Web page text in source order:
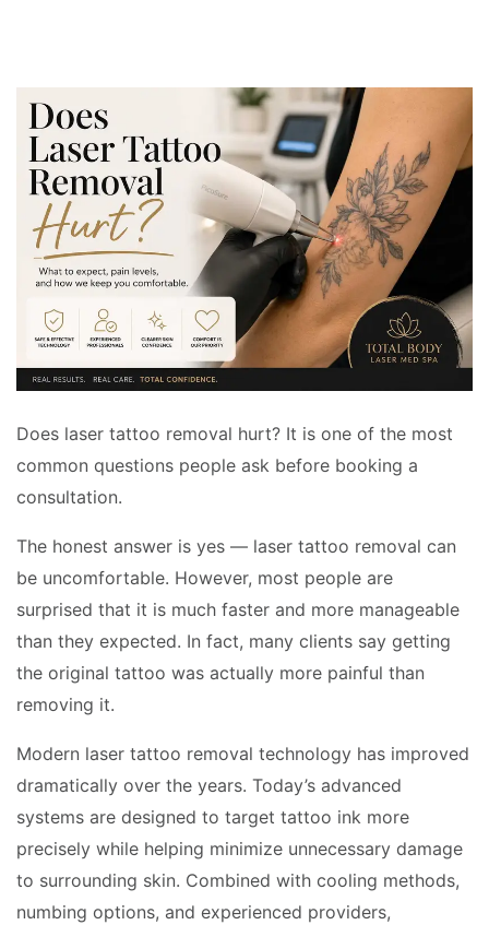
Does laser tattoo removal hurt? It is one of the most
common questions people ask before booking a
consultation.
The honest answer is yes — laser tattoo removal can
be uncomfortable. However, most people are
surprised that it is much faster and more manageable
than they expected. In fact, many clients say getting
the original tattoo was actually more painful than
removing it.
Modern laser tattoo removal technology has improved
dramatically over the years. Today’s advanced
systems are designed to target tattoo ink more
precisely while helping minimize unnecessary damage
to surrounding skin. Combined with cooling methods,
numbing options, and experienced providers,